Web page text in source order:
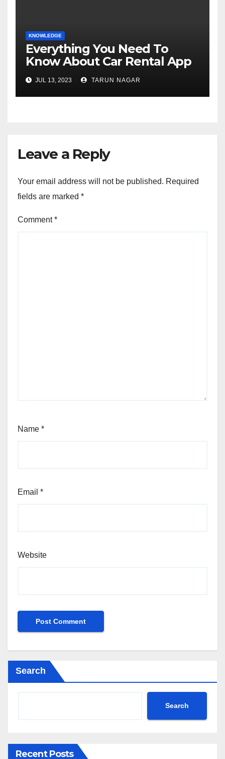
KNOWLEDGE
Everything You Need To
Know About Car Rental App
Development
JUL 13, 2023 TARUN NAGAR
Leave a Reply
Your email address will not be published. Required
fields are marked *
Comment*
Name *
Email *
Website
Search
Search
Recent Posts